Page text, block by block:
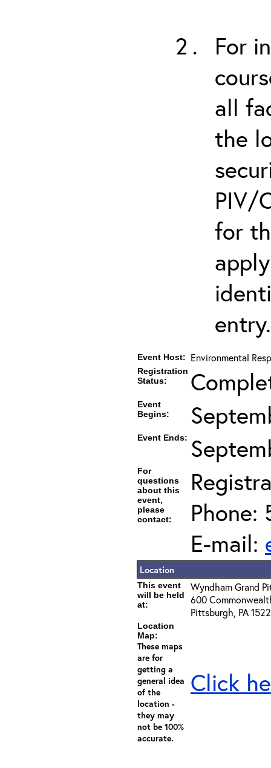
For
all
the
PIV/
for
entry.
Event Host: Environmental
Registration
Status:
Event
Begins:
Event Ends:
For
questions
about this
event,
please
contact:
Phone:
E-mail:
Location
This event
will be held
at:
Wyndham Grand
600
Pittsburgh, PA
Location
Map:
These maps
are for
getting a
general idea
of the
location -
they may
not be 100%
accurate.
Click